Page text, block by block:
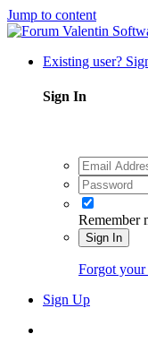
Jump to content
Existing user?
Sign In
Remember
Sign In
Forgot your
Sign Up